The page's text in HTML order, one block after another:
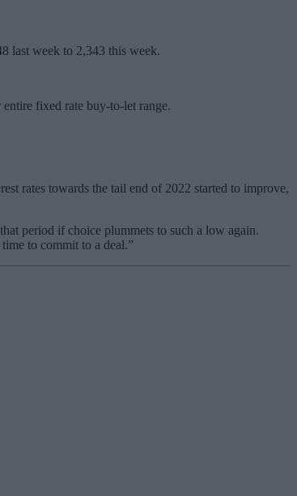
last week to 2,343 this week.
fixed rate buy-to-let range.
rates towards the tail end of 2022 started to improve,
period if choice plummets to such a low again.
to commit to a deal.”